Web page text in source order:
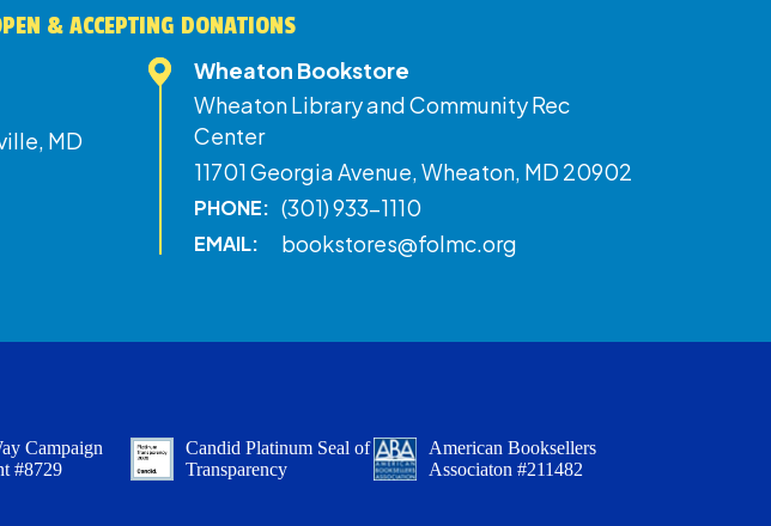
& ACCEPTING DONATIONS
MD
Wheaton Bookstore
Wheaton Library and Community Rec
Center
11701 Georgia Avenue, Wheaton, MD 20902
PHONE: (301) 933-1110
EMAIL: bookstores@folmc.org
Campaign
#8729
Candid Platinum Seal of
Transparency
American Booksellers
Associaton #211482